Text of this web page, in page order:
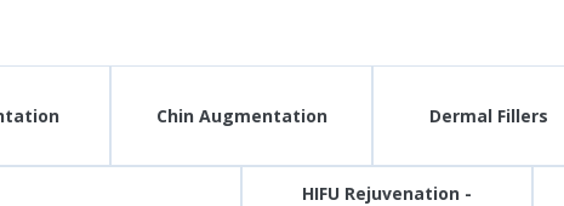
Chin Augmentation Dermal Fillers
HIFU Rejuvenation -